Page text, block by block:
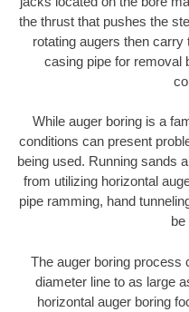
the thrust that pushes the
rotating augers then
casing pipe for removal
While auger boring is a
conditions can present
being used. Running sands
from utilizing horizontal
pipe ramming, hand
be
The auger boring process
diameter line to as large
horizontal auger boring